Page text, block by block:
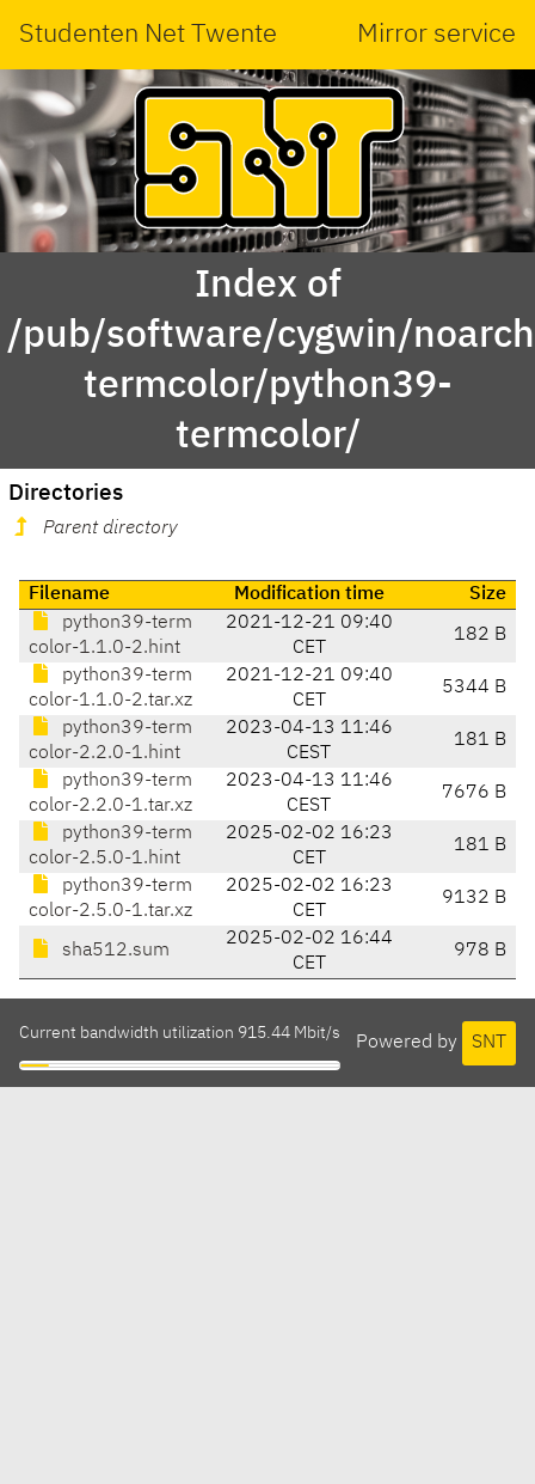
Studenten Net Twente Mirror service
Index of
/pub/software/cygwin/
termcolor/python39-
termcolor/
Directories
Parent directory
Filename Modification time
Size
python39-term
color-1.1.0-2.hint
2021-12-21 09:40
CET
182 B
python39-term
color-1.1.0-2.tar.xz
2021-12-21 09:40
CET
5344 B
python39-term
color-2.2.0-1.hint
2023-04-13 11:46
CEST
181 B
python39-term
color-2.2.0-1.tar.xz
2023-04-13 11:46
CEST
7676 B
python39-term
color-2.5.0-1.hint
2025-02-02 16:23
CET
181 B
python39-term
color-2.5.0-1.tar.xz
2025-02-02 16:23
CET
9132 B
sha512.sum
2025-02-02 16:44
CET
978 B
Powered by SNT
Current bandwidth utilization 915.44 Mbit/s